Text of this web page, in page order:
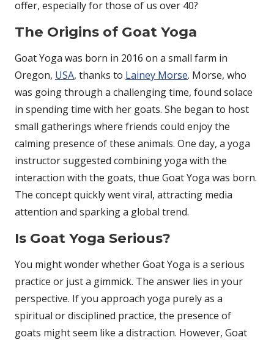
offer, especially for those of us over 40?
The Origins of Goat Yoga
Goat Yoga was born in 2016 on a small farm in
Oregon, USA, thanks to Lainey Morse. Morse, who
was going through a challenging time, found solace
in spending time with her goats. She began to host
small gatherings where friends could enjoy the
calming presence of these animals. One day, a yoga
instructor suggested combining yoga with the
interaction with the goats, thue Goat Yoga was born.
The concept quickly went viral, attracting media
attention and sparking a global trend.
Is Goat Yoga Serious?
You might wonder whether Goat Yoga is a serious
practice or just a gimmick. The answer lies in your
perspective. If you approach yoga purely as a
spiritual or disciplined practice, the presence of
goats might seem like a distraction. However, Goat